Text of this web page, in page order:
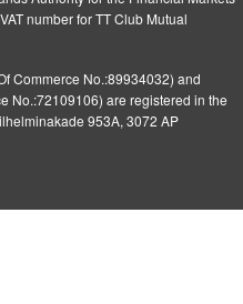
number for TT Club Mutual
Commerce No.:89934032) and
No.:72109106) are registered in the
953A, 3072 AP